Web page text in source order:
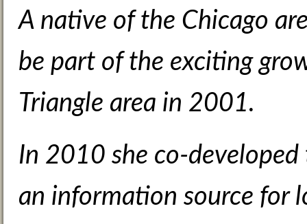
A native of the Chicago
be part of the exciting
Triangle area in 2001.
In 2010 she co-
an information source for